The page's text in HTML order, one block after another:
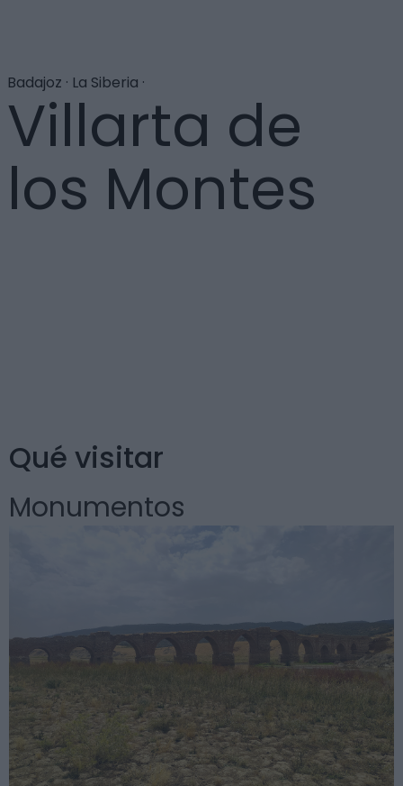
Badajoz · La Siberia ·
Villarta de
los Montes
Qué visitar
Monumentos